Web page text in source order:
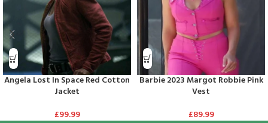
Angela Lost In Space Red Cotton
Jacket
£99.99
Barbie 2023 Margot Robbie Pink
Vest
£89.99